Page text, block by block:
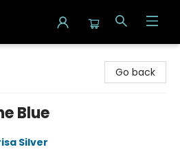
Go back
Blue
Silver